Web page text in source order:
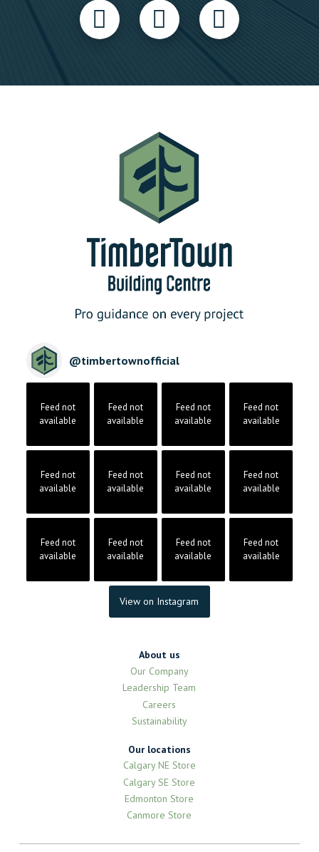
@timbertownofficial
Feed not
available
Feed not
available
Feed not
available
Feed not
available
Feed not
available
Feed not
available
Feed not
available
Feed not
available
Feed not
available
Feed not
available
Feed not
available
Feed not
available
View on Instagram
About us
Our Company
Leadership Team
Careers
Sustainability
Our locations
Calgary NE Store
Calgary SE Store
Edmonton Store
Canmore Store